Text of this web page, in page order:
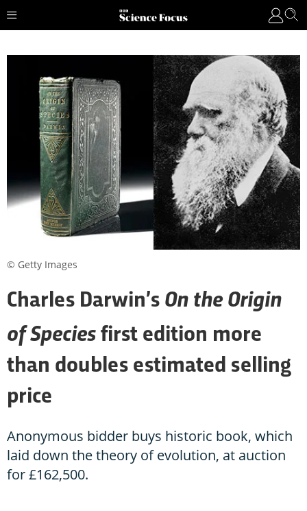
Charles Darwin’s On the Origin
of Species first edition more
than doubles estimated selling
price
Anonymous bidder buys historic book, which
laid down the theory of evolution, at auction
for £162,500.
© Getty Images